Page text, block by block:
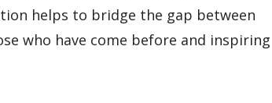
helps to bridge the gap between
who have come before and inspiring